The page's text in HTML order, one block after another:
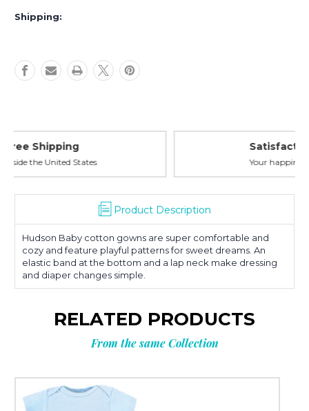
Shipping:
Product Description
Hudson Baby cotton gowns are super comfortable and
cozy and feature playful patterns for sweet dreams. An
elastic band at the bottom and a lap neck make dressing
and diaper changes simple.
RELATED PRODUCTS
From the same Collection